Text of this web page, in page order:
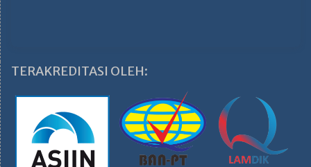
TERAKREDITASI OLEH: